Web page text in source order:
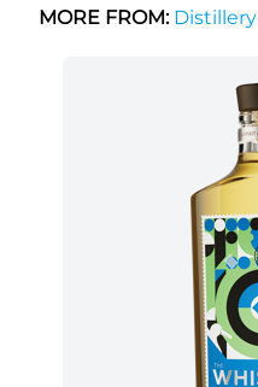
MORE FROM:Distillery